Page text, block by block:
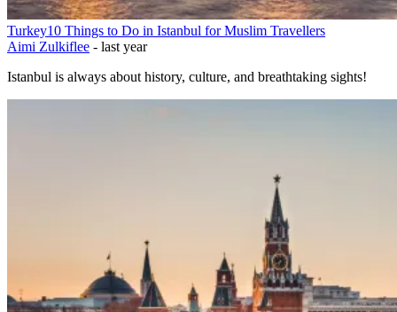
Turkey10 Things to Do in Istanbul for Muslim Travellers
Aimi Zulkiflee - last year
Istanbul is always about history, culture, and breathtaking sights!